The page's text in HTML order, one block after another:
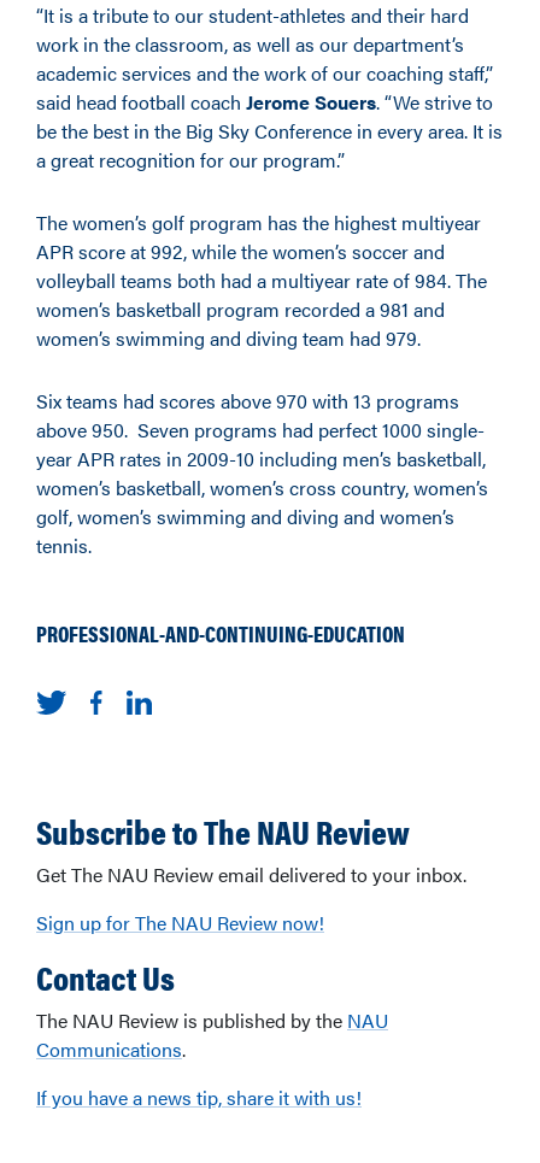
“It is a tribute to our student-athletes and their hard
work in the classroom, as well as our department’s
academic services and the work of our coaching staff,”
said head football coach Jerome Souers. “We strive to
be the best in the Big Sky Conference in every area. It is
a great recognition for our program.”
The women’s golf program has the highest multiyear
APR score at 992, while the women’s soccer and
volleyball teams both had a multiyear rate of 984. The
women’s basketball program recorded a 981 and
women’s swimming and diving team had 979.
Six teams had scores above 970 with 13 programs
above 950. Seven programs had perfect 1000 single-
year APR rates in 2009-10 including men’s basketball,
women’s basketball, women’s cross country, women’s
golf, women’s swimming and diving and women’s
tennis.
PROFESSIONAL-AND-CONTINUING-EDUCATION
Subscribe to The NAU Review
Get The NAU Review email delivered to your inbox.
Sign up for The NAU Review now!
Contact Us
The NAU Review is published by the NAU
Communications.
If you have a news tip, share it with us!